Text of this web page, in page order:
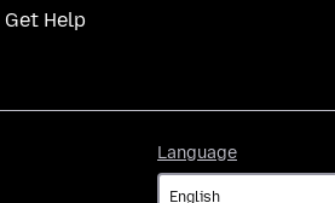
Get Help
Language